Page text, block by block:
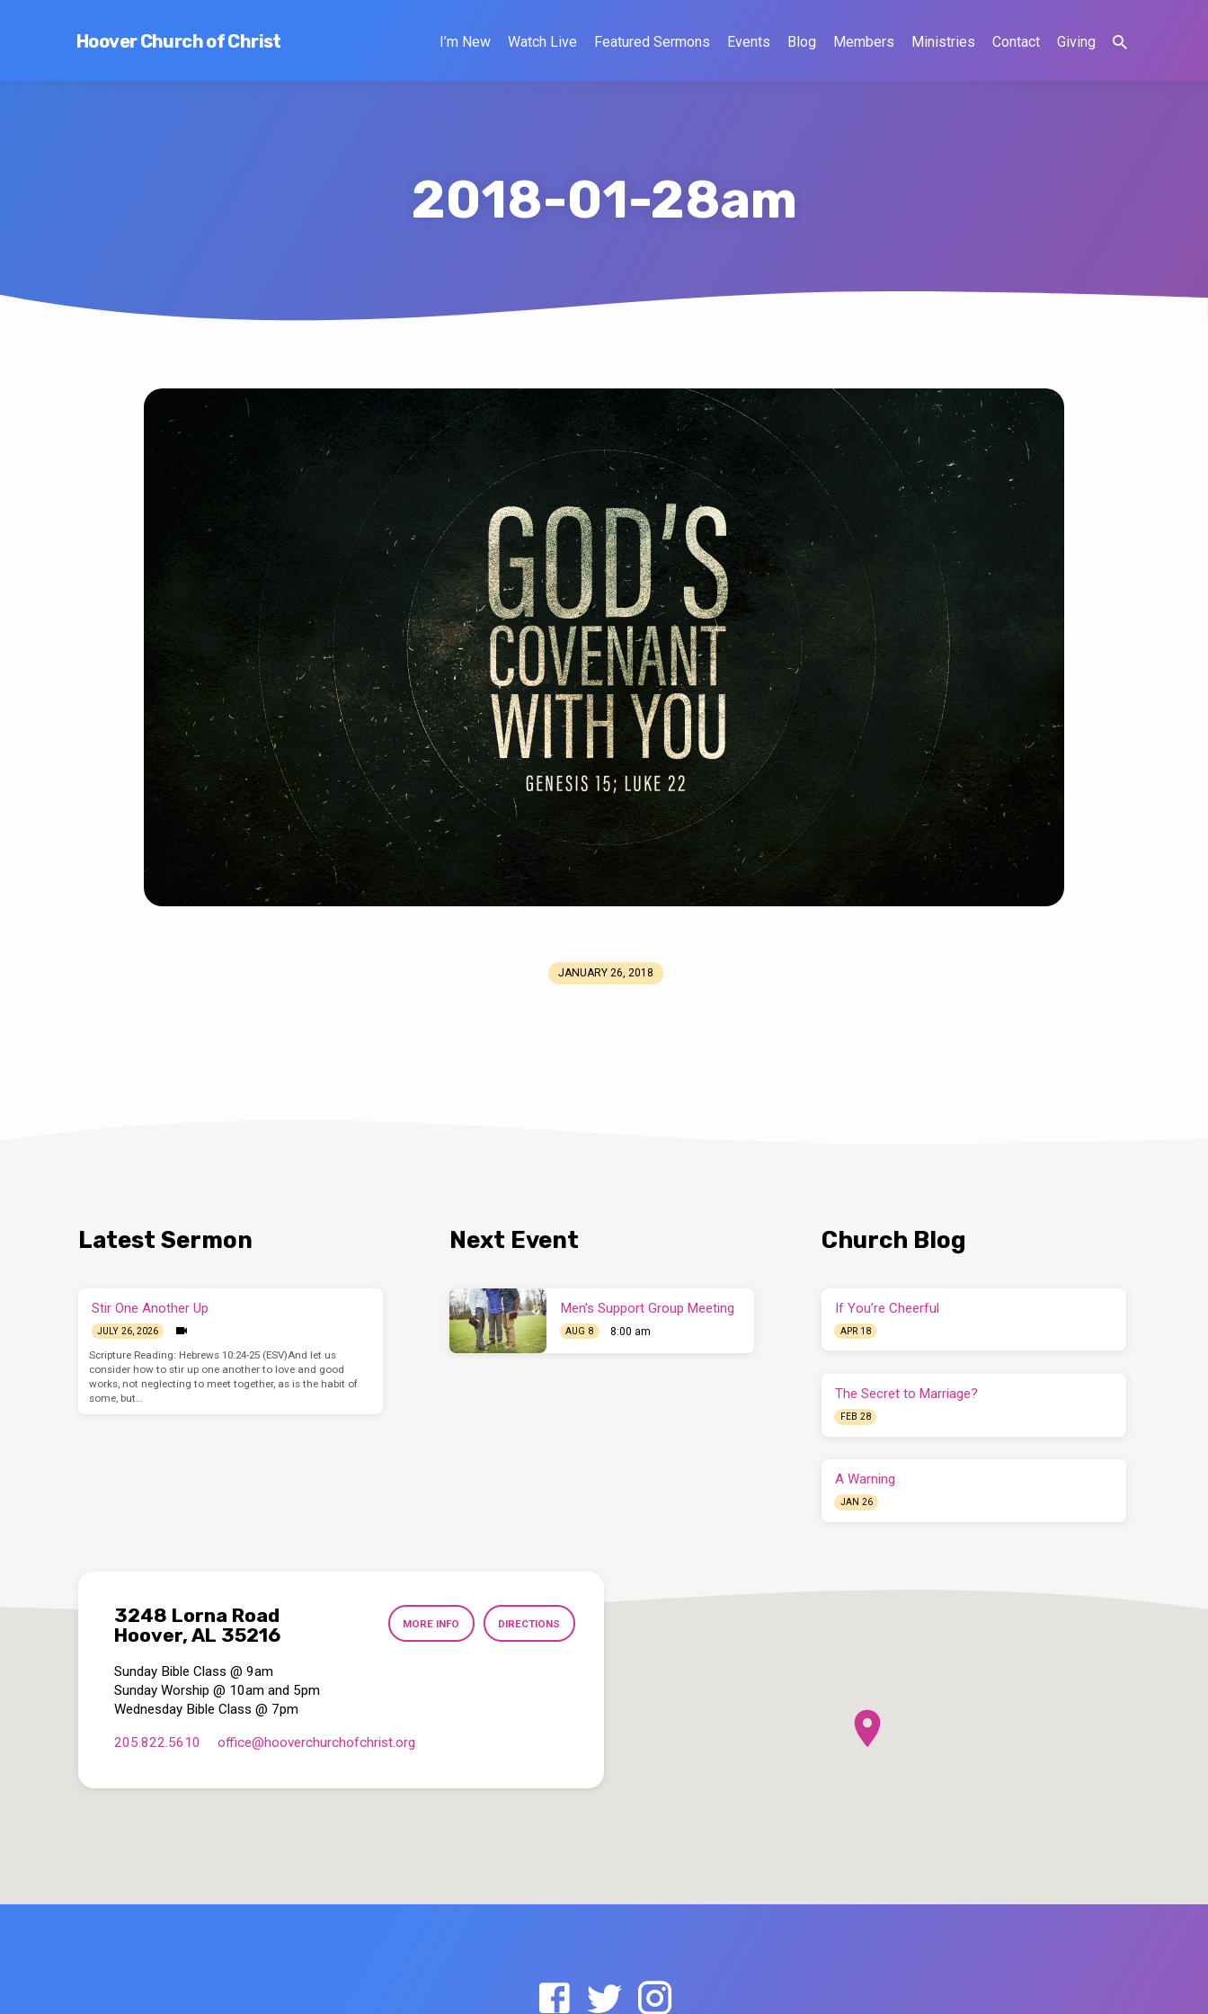
Hoover Church of Christ I’m New Watch Live Featured Sermons Events Blog Members Ministries Contact Giving
2018-01-28am
JANUARY 26, 2018
Latest Sermon
Stir One Another Up
JULY 26, 2026
Scripture Reading: Hebrews 10:24-25 (ESV)And let us
consider how to stir up one another to love and good
works, not neglecting to meet together, as is the habit of
some, but…
Next Event
Men’s Support Group Meeting
AUG 8 8:00 am
Church Blog
If You’re Cheerful
APR 18
The Secret to Marriage?
FEB 28
A Warning
JAN 26
3248 Lorna Road
Hoover, AL 35216
MORE INFO DIRECTIONS
Sunday Bible Class @ 9am
Sunday Worship @ 10am and 5pm
Wednesday Bible Class @ 7pm
205.822.5610 office​@hooverchurchofchrist.org